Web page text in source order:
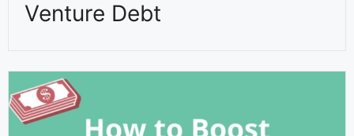
Venture Debt